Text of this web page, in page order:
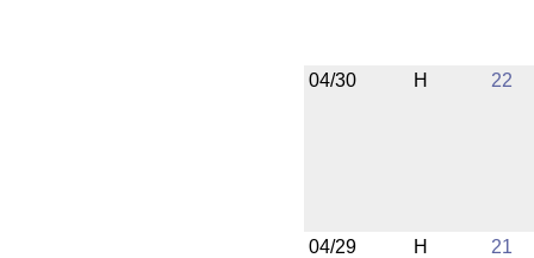
04/30 H 22
04/29 H 21